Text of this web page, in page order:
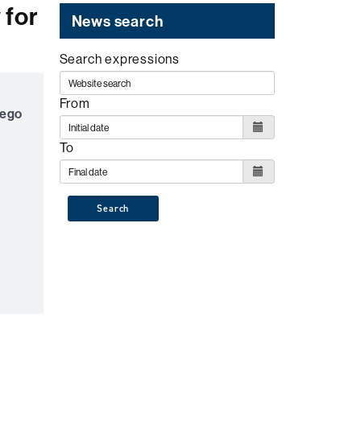
for News search
Search expressions
From
To
Search